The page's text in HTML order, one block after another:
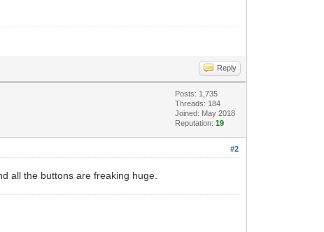
Reply
Posts: 1,735
Threads: 184
Joined: May 2018
Reputation:19
#2
all the buttons are freaking huge.